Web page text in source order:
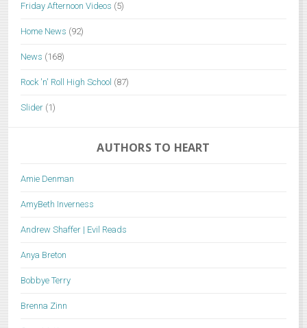
Friday Afternoon Videos (5)
Home News (92)
News (168)
Rock 'n' Roll High School (87)
Slider (1)
AUTHORS TO HEART
Amie Denman
AmyBeth Inverness
Andrew Shaffer | Evil Reads
Anya Breton
Bobbye Terry
Brenna Zinn